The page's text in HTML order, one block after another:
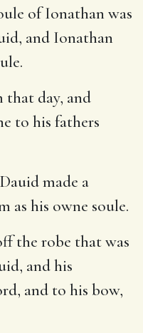
of Ionathan was
and Ionathan
day, and
to his fathers
made a
as his owne soule.
the robe that was
and his
and to his bow,